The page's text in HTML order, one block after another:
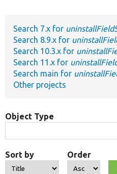
Search 7.x for
Search 8.9.x for
Search 10.3.x for
Search 11.x for
Search main for
Other projects
Object Type
Sort by Order